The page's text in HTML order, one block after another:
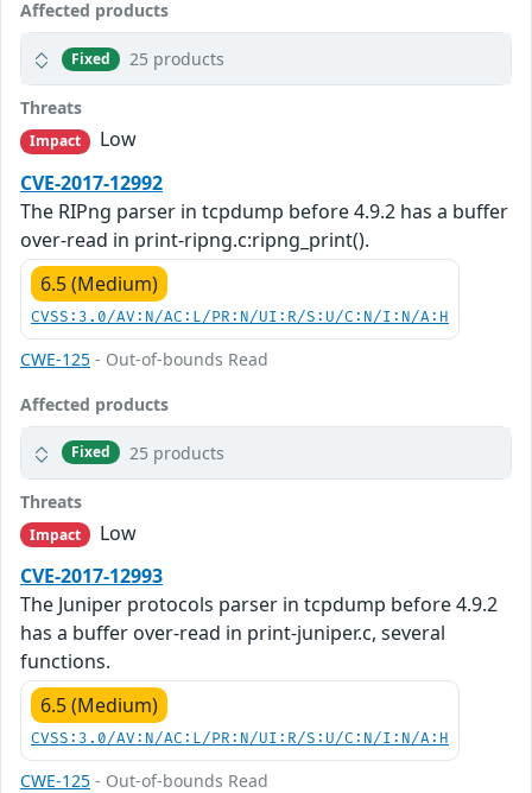
Affected products
Fixed 25 products
Threats
Impact
Low
CVE-2017-12992
The RIPng parser in tcpdump before 4.9.2 has a buffer
over-read in print-ripng.c:ripng_print().
6.5 (Medium)
CVSS:3.0/AV:N/AC:L/PR:N/UI:R/S:U/C:N/I:N/A:H
CWE-125 - Out-of-bounds Read
Affected products
Fixed 25 products
Threats
Impact
Low
CVE-2017-12993
The Juniper protocols parser in tcpdump before 4.9.2
has a buffer over-read in print-juniper.c, several
functions.
6.5 (Medium)
CVSS:3.0/AV:N/AC:L/PR:N/UI:R/S:U/C:N/I:N/A:H
CWE-125 - Out-of-bounds Read